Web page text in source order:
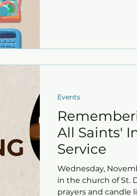
All Saints'
Service
Wednesday,
in the church of St.
prayers and candle
Events